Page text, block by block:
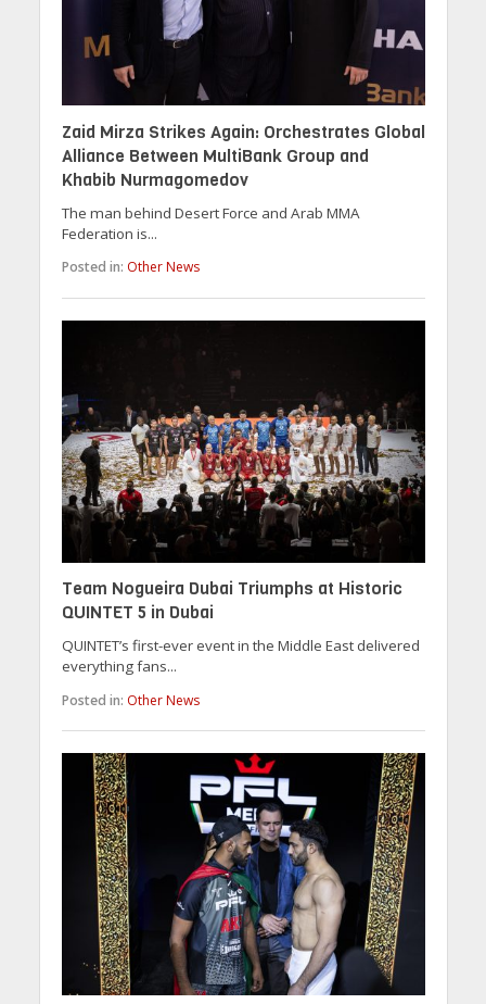
Zaid Mirza Strikes Again: Orchestrates Global
Alliance Between MultiBank Group and
Khabib Nurmagomedov
The man behind Desert Force and Arab MMA
Federation is...
Posted in: Other News
Team Nogueira Dubai Triumphs at Historic
QUINTET 5 in Dubai
QUINTET’s first-ever event in the Middle East delivered
everything fans...
Posted in: Other News